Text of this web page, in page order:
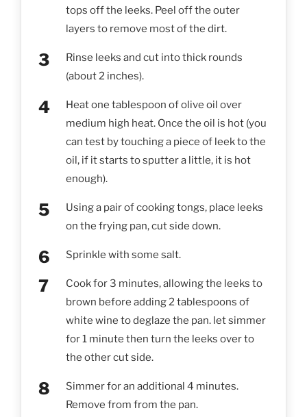
tops off the leeks. Peel off the outer
layers to remove most of the dirt.
Rinse leeks and cut into thick rounds
(about 2 inches).
Heat one tablespoon of olive oil over
medium high heat. Once the oil is hot (you
can test by touching a piece of leek to the
oil, if it starts to sputter a little, it is hot
enough).
Using a pair of cooking tongs, place leeks
on the frying pan, cut side down.
Sprinkle with some salt.
Cook for 3 minutes, allowing the leeks to
brown before adding 2 tablespoons of
white wine to deglaze the pan. let simmer
for 1 minute then turn the leeks over to
the other cut side.
Simmer for an additional 4 minutes.
Remove from from the pan.